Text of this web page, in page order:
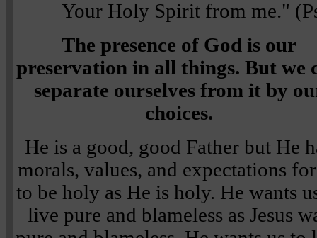
Your Holy Spirit from me."
The presence of God is our
preservation in all things. But we
separate ourselves from it by
choices.
He is a good, good Father but He
morals, values, and expectations
to be holy as He is holy. He wants
live pure and blameless as Jesus